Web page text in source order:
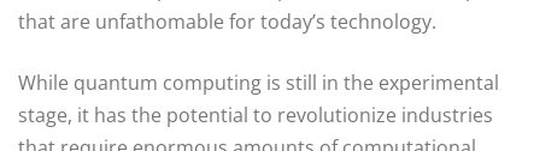
that are unfathomable for today’s technology.
While quantum computing is still in the experimental
stage, it has the potential to revolutionize industries